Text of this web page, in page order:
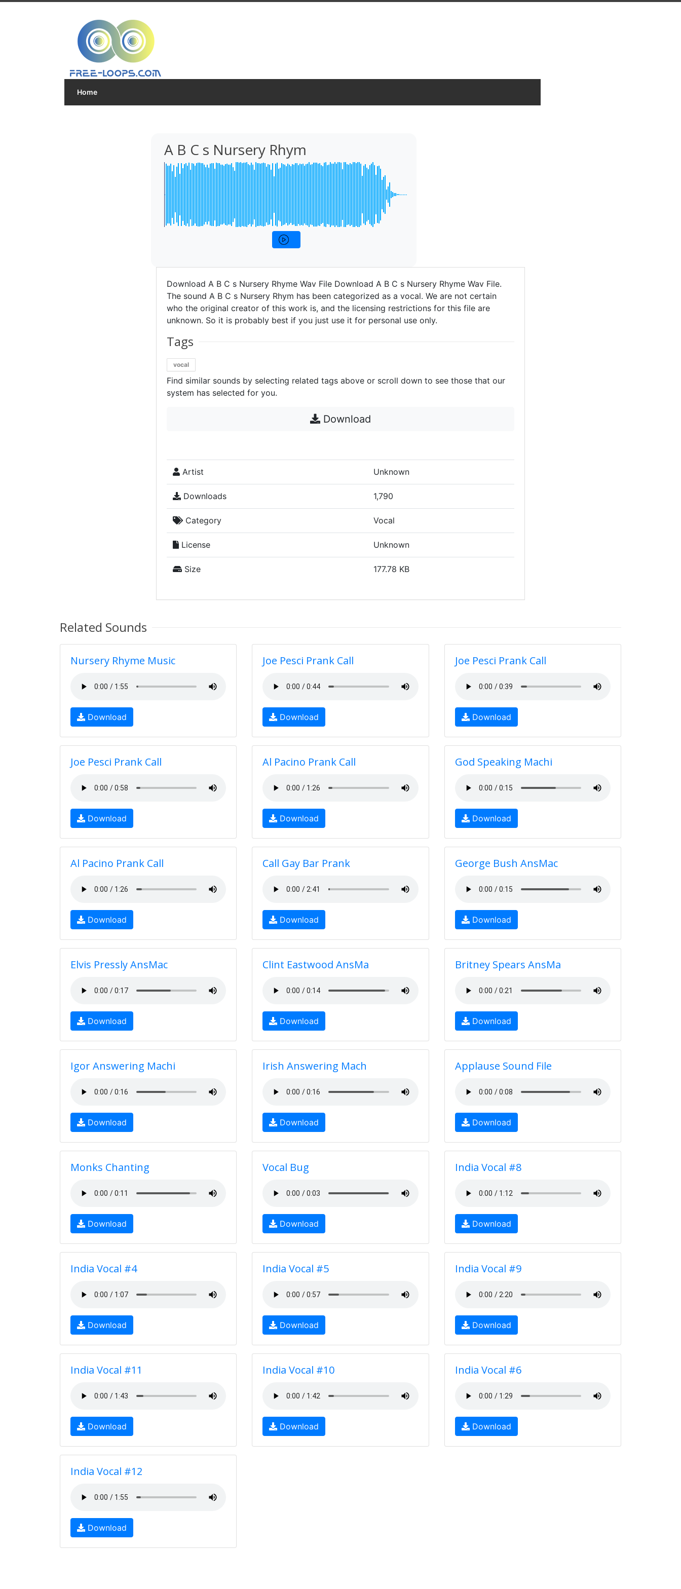
Home
A B C s Nursery Rhym
Download A B C s Nursery Rhyme Wav File Download A B C s Nursery Rhyme Wav File.
The sound A B C s Nursery Rhym has been categorized as a vocal. We are not certain
who the original creator of this work is, and the licensing restrictions for this file are
unknown. So it is probably best if you just use it for personal use only.
Tags
vocal
Find similar sounds by selecting related tags above or scroll down to see those that our
system has selected for you.
Download
Artist Unknown
Downloads 1,790
Category Vocal
License Unknown
Size 177.78 KB
Related Sounds
Nursery Rhyme Music
Download
Joe Pesci Prank Call
Download
Joe Pesci Prank Call
Download
Joe Pesci Prank Call
Download
Al Pacino Prank Call
Download
God Speaking Machi
Download
Al Pacino Prank Call
Download
Call Gay Bar Prank
Download
George Bush AnsMac
Download
Elvis Pressly AnsMac
Download
Clint Eastwood AnsMa
Download
Britney Spears AnsMa
Download
Igor Answering Machi
Download
Irish Answering Mach
Download
Applause Sound File
Download
Monks Chanting
Download
Vocal Bug
Download
India Vocal #8
Download
India Vocal #4
Download
India Vocal #5
Download
India Vocal #9
Download
India Vocal #11
Download
India Vocal #10
Download
India Vocal #6
Download
India Vocal #12
Download